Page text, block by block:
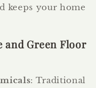
keeps your home
and Green Floor
: Traditional